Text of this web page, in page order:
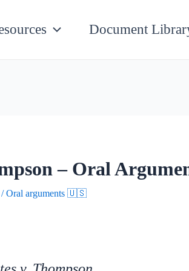
Document
– Oral
Oral arguments 🇺🇸